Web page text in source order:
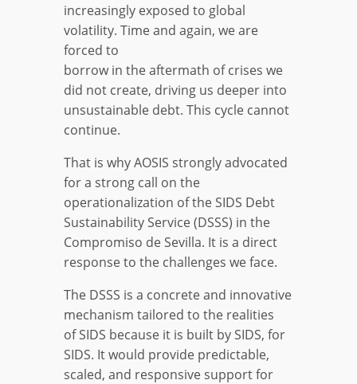
increasingly exposed to global
volatility. Time and again, we are
forced to
borrow in the aftermath of crises we
did not create, driving us deeper into
unsustainable debt. This cycle cannot
continue.
That is why AOSIS strongly advocated
for a strong call on the
operationalization of the SIDS Debt
Sustainability Service (DSSS) in the
Compromiso de Sevilla. It is a direct
response to the challenges we face.
The DSSS is a concrete and innovative
mechanism tailored to the realities
of SIDS because it is built by SIDS, for
SIDS. It would provide predictable,
scaled, and responsive support for